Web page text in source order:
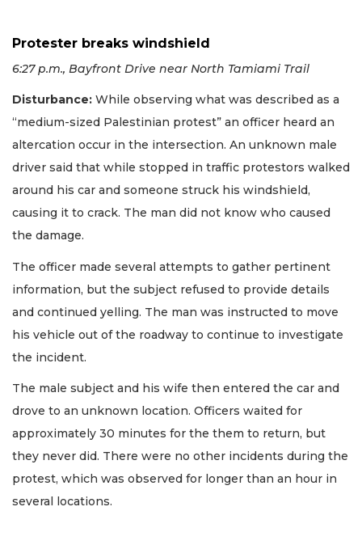
Protester breaks windshield
6:27 p.m., Bayfront Drive near North Tamiami Trail
Disturbance: While observing what was described as a
“medium-sized Palestinian protest” an officer heard an
altercation occur in the intersection. An unknown male
driver said that while stopped in traffic protestors walked
around his car and someone struck his windshield,
causing it to crack. The man did not know who caused
the damage.
The officer made several attempts to gather pertinent
information, but the subject refused to provide details
and continued yelling. The man was instructed to move
his vehicle out of the roadway to continue to investigate
the incident.
The male subject and his wife then entered the car and
drove to an unknown location. Officers waited for
approximately 30 minutes for the them to return, but
they never did. There were no other incidents during the
protest, which was observed for longer than an hour in
several locations.